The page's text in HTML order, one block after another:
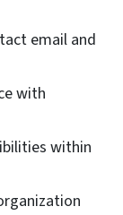
email and
with
within